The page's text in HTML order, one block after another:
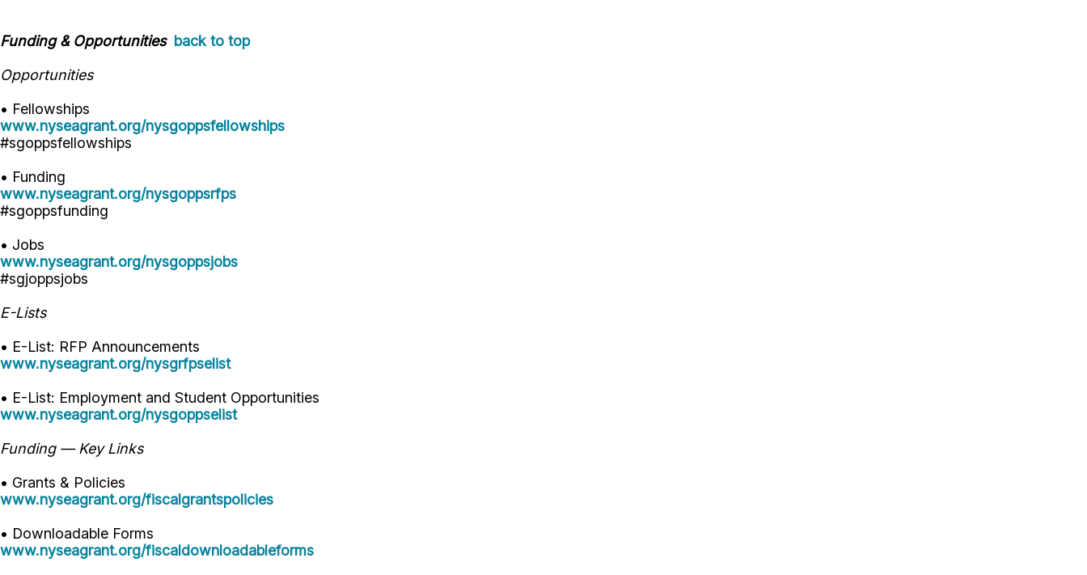
Funding & Opportunities back to top
Opportunities
• Fellowships
www.nyseagrant.org/nysgoppsfellowships
#sgoppsfellowships
• Funding
www.nyseagrant.org/nysgoppsrfps
#sgoppsfunding
• Jobs
www.nyseagrant.org/nysgoppsjobs
#sgjoppsjobs
E-Lists
• E-List: RFP Announcements
www.nyseagrant.org/nysgrfpselist
• E-List: Employment and Student Opportunities
www.nyseagrant.org/nysgoppselist
Funding — Key Links
• Grants & Policies
www.nyseagrant.org/fiscalgrantspolicies
• Downloadable Forms
www.nyseagrant.org/fiscaldownloadableforms